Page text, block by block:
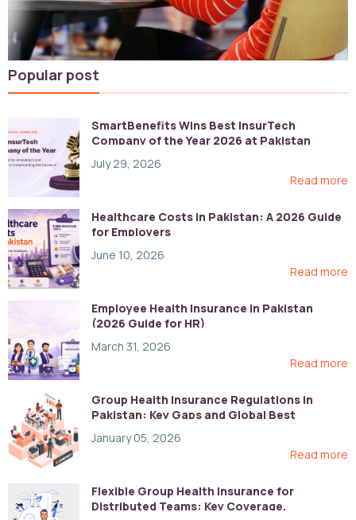
Popular post
SmartBenefits Wins Best InsurTech
Company of the Year 2026 at Pakistan
July 29, 2026
Read more
Healthcare Costs in Pakistan: A 2026 Guide
for Employers
June 10, 2026
Read more
Employee Health Insurance in Pakistan
(2026 Guide for HR)
March 31, 2026
Read more
Group Health Insurance Regulations in
Pakistan: Key Gaps and Global Best
January 05, 2026
Read more
Flexible Group Health Insurance for
Distributed Teams: Key Coverage,